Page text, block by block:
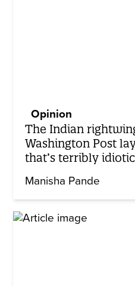
Opinion
The Indian
Washington Post
that’s terribly idiotic
Manisha Pande